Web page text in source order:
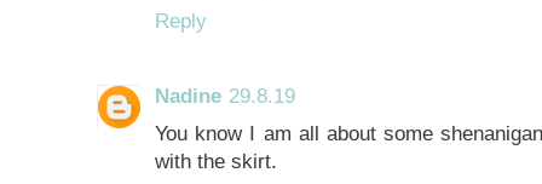
Reply
Nadine 29.8.19
You know I am all about some
with the skirt.